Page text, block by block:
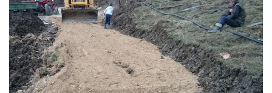
Art and Entertainment
Photo Gallery
MAYOR